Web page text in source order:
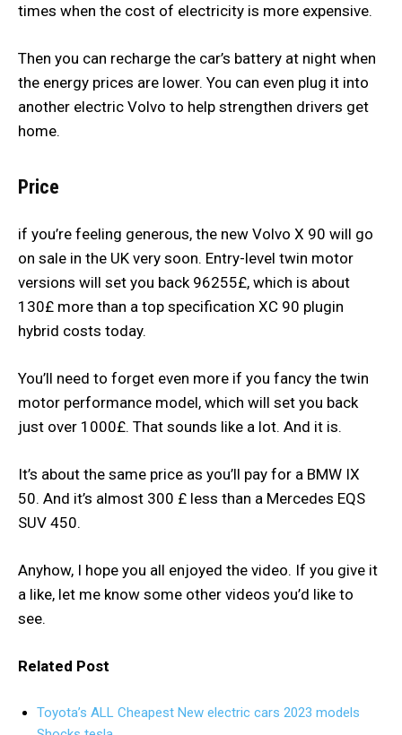
times when the cost of electricity is more expensive.
Then you can recharge the car’s battery at night when
the energy prices are lower. You can even plug it into
another electric Volvo to help strengthen drivers get
home.
Price
if you’re feeling generous, the new Volvo X 90 will go
on sale in the UK very soon. Entry-level twin motor
versions will set you back 96255£, which is about
130£ more than a top specification XC 90 plugin
hybrid costs today.
You’ll need to forget even more if you fancy the twin
motor performance model, which will set you back
just over 1000£. That sounds like a lot. And it is.
It’s about the same price as you’ll pay for a BMW IX
50. And it’s almost 300 £ less than a Mercedes EQS
SUV 450.
Anyhow, I hope you all enjoyed the video. If you give it
a like, let me know some other videos you’d like to
see.
Related Post
Toyota’s ALL Cheapest New electric cars 2023 models